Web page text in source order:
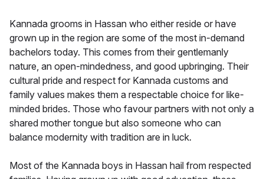
Kannada grooms in Hassan who either reside or have
grown up in the region are some of the most in-demand
bachelors today. This comes from their gentlemanly
nature, an open-mindedness, and good upbringing. Their
cultural pride and respect for Kannada customs and
family values makes them a respectable choice for like-
minded brides. Those who favour partners with not only a
shared mother tongue but also someone who can
balance modernity with tradition are in luck.
Most of the Kannada boys in Hassan hail from respected